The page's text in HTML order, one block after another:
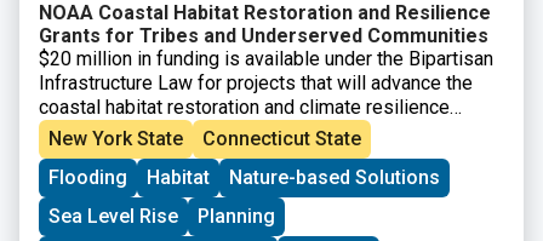
NOAA Coastal Habitat Restoration and Resilience
Grants for Tribes and Underserved Communities
$20 million in funding is available under the Bipartisan
Infrastructure Law for projects that will advance the
coastal habitat restoration and climate resilience
priorities of tribes and underserved communities.
Through this funding, NOAA will help support
community-driven habitat restoration and build the
capacity of tribes and underserved communities to
more fully participate in restoration activities.
New York State
Connecticut State
Flooding
Habitat
Nature-based Solutions
Sea Level Rise
Planning